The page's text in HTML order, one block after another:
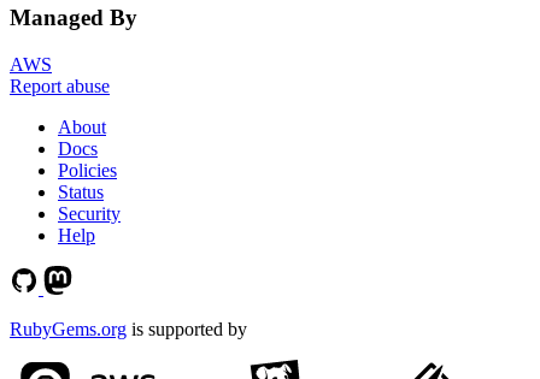
Managed By
AWS
Report abuse
About
Docs
Policies
Status
Security
Help
RubyGems.org is supported by